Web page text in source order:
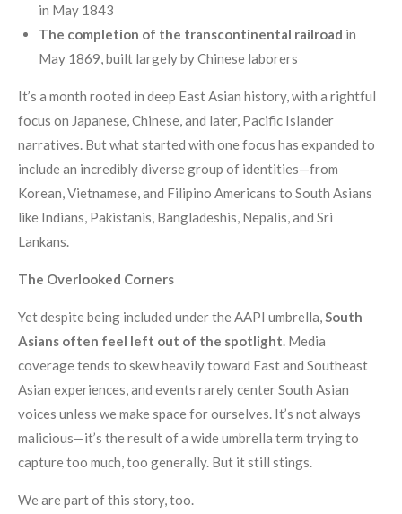
in May 1843
The completion of the transcontinental railroad in
May 1869, built largely by Chinese laborers
It’s a month rooted in deep East Asian history, with a rightful
focus on Japanese, Chinese, and later, Pacific Islander
narratives. But what started with one focus has expanded to
include an incredibly diverse group of identities—from
Korean, Vietnamese, and Filipino Americans to South Asians
like Indians, Pakistanis, Bangladeshis, Nepalis, and Sri
Lankans.
The Overlooked Corners
Yet despite being included under the AAPI umbrella,South
Asians often feel left out of the spotlight. Media
coverage tends to skew heavily toward East and Southeast
Asian experiences, and events rarely center South Asian
voices unless we make space for ourselves. It’s not always
malicious—it’s the result of a wide umbrella term trying to
capture too much, too generally. But it still stings.
We are part of this story, too.